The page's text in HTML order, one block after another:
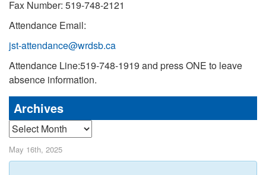
Fax Number: 519-748-2121
Attendance Email:
jst-attendance@wrdsb.ca
Attendance Line:519-748-1919 and press ONE to leave
absence information.
Archives
Archives
May 16th, 2025